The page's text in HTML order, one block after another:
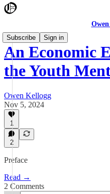
Subscribe
Sign in
An Economic
the Youth
Owen Kellogg
Nov 5, 2024
1
2
Preface
Read →
2 Comments